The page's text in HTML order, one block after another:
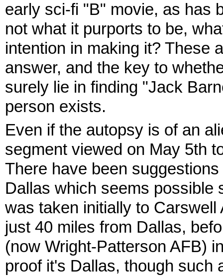
early sci-fi "B" movie, as has
not what it purports to be,
intention in making it? These
answer, and the key to
surely lie in finding "Jack
person exists.
Even if the autopsy is of an
segment viewed on May 5th
There have been
Dallas which seems possible
was taken initially to
just 40 miles from Dallas,
(now Wright-Patterson AFB)
proof it's Dallas, though such